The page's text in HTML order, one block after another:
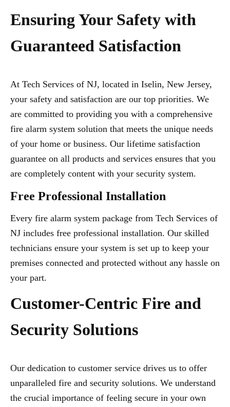
Ensuring Your Safety with
Guaranteed Satisfaction
At Tech Services of NJ, located in Iselin, New Jersey,
your safety and satisfaction are our top priorities. We
are committed to providing you with a comprehensive
fire alarm system solution that meets the unique needs
of your home or business. Our lifetime satisfaction
guarantee on all products and services ensures that you
are completely content with your security system.
Free Professional Installation
Every fire alarm system package from Tech Services of
NJ includes free professional installation. Our skilled
technicians ensure your system is set up to keep your
premises connected and protected without any hassle on
your part.
Customer-Centric Fire and
Security Solutions
Our dedication to customer service drives us to offer
unparalleled fire and security solutions. We understand
the crucial importance of feeling secure in your own